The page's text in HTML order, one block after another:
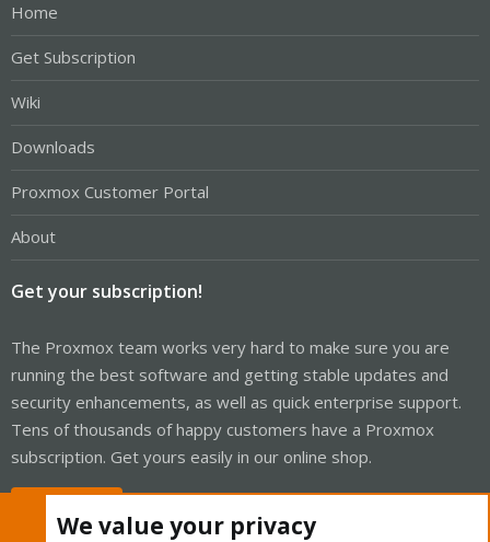
Home
Get Subscription
Wiki
Downloads
Proxmox Customer Portal
About
Get your subscription!
The Proxmox team works very hard to make sure you are
running the best software and getting stable updates and
security enhancements, as well as quick enterprise support.
Tens of thousands of happy customers have a Proxmox
subscription. Get yours easily in our online shop.
We value your privacy